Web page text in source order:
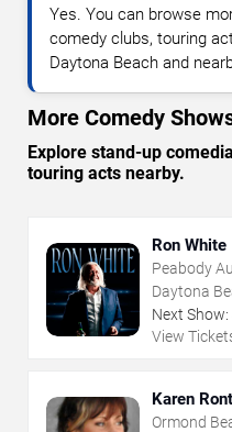
Yes. You can browse
comedy clubs, touring
Daytona Beach and
More Comedy
Explore stand-up
touring acts nearby.
Ron White
Peabody
Daytona
Next Show:
View
Karen
Ormond